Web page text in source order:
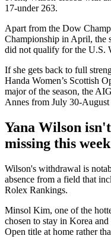
17-under 263.
Apart from the Dow
Championship in April, the
did not qualify for the U.S.
If she gets back to full
Handa Women’s Scottish
major of the season, the
Annes from July 30-August
Yana Wilson
missing this
Wilson's withdrawal is
absence from a field that
Rolex Rankings.
Minsol Kim, one of the
chosen to stay in Korea
Open title at home rather